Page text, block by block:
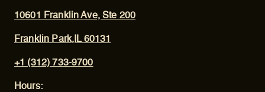
10601 Franklin Ave, Ste 200
Franklin Park,IL 60131
+1 (312) 733-9700
Hours: